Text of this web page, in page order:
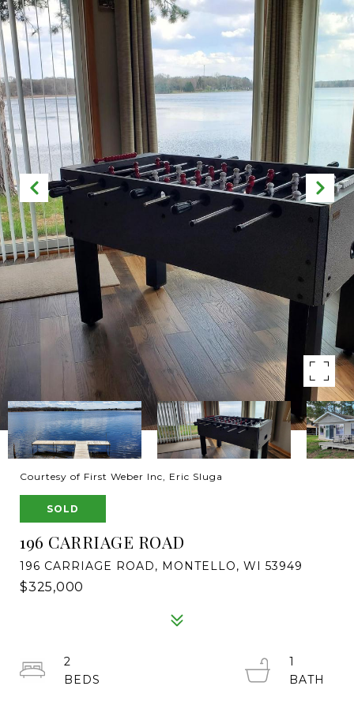
Courtesy of First Weber Inc, Eric Sluga
SOLD
196 CARRIAGE ROAD
196 CARRIAGE ROAD, MONTELLO, WI 53949
$325,000
2
1